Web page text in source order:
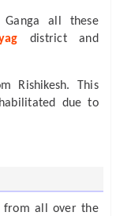
Ganga all these
district and
Rishikesh. This
due to
from all over the